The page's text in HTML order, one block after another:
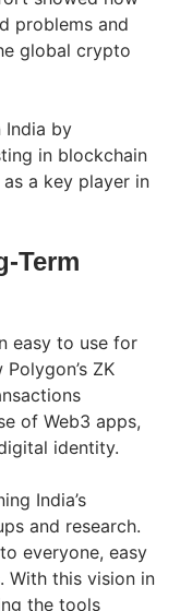
problems and
global crypto
India by
in blockchain
a key player in
Term
easy to use for
ZK
of Web3 apps,
identity.
India’s
and research.
everyone, easy
With this vision in
the tools